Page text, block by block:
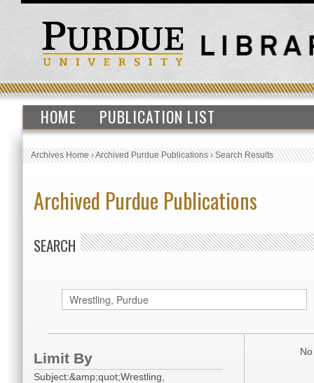
HOME PUBLICATION LIST
Archives Home›Archived Purdue Publications›Search Results
Archived Purdue Publications
SEARCH
Limit By
Subject:&amp;quot;Wrestling,